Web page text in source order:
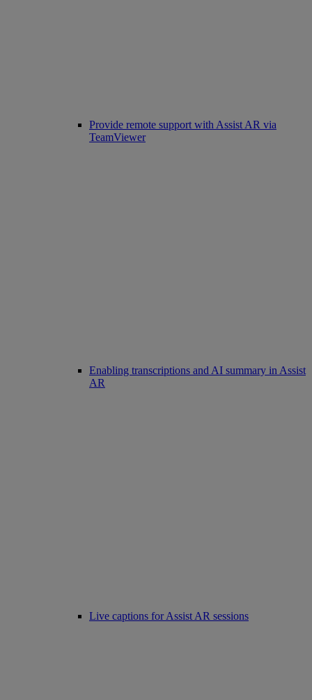
Provide remote support with Assist AR via
TeamViewer
Enabling transcriptions and AI summary in Assist
AR
Live captions for Assist AR sessions